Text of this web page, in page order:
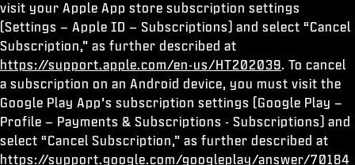
visit your Apple App store subscription settings
(Settings – Apple ID – Subscriptions) and select “Cancel
Subscription,” as further described at
https://support.apple.com/en-us/HT202039. To cancel
a subscription on an Android device, you must visit the
Google Play App’s subscription settings (Google Play –
Profile – Payments & Subscriptions - Subscriptions) and
select “Cancel Subscription,” as further described at
https://support.google.com/googleplay/answer/70184